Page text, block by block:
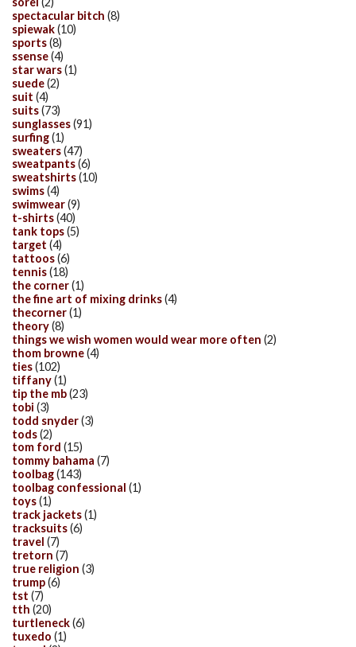
spectacular bitch (8)
spiewak(10)
sports(8)
ssense(4)
star wars(1)
suede(2)
suit (4)
suits(73)
sunglasses(91)
surfing(1)
sweaters(47)
sweatpants(6)
sweatshirts(10)
swims(4)
swimwear(9)
t-shirts(40)
tank tops(5)
target (4)
tattoos(6)
tennis(18)
the corner(1)
the fine art of mixing drinks(4)
thecorner(1)
theory(8)
things we wish women would wear more often (2)
thom browne(4)
ties(102)
tiffany(1)
tip the mb(23)
tobi (3)
todd snyder(3)
tods(2)
tom ford (15)
tommy bahama (7)
toolbag(143)
toolbag confessional (1)
toys(1)
track jackets(1)
tracksuits(6)
travel (7)
tretorn (7)
true religion (3)
trump(6)
tst (7)
tth (20)
turtleneck(6)
tuxedo (1)